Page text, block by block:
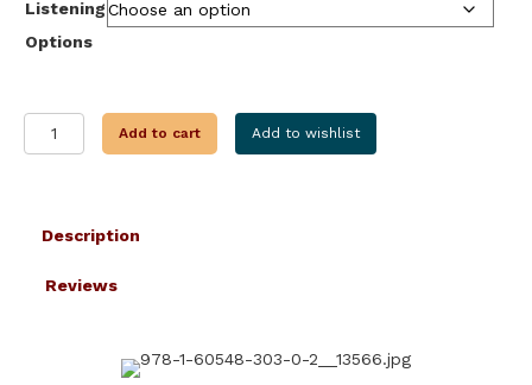
Listening
Options
THE
FOURTH
quantity
Add to cart Add to wishlist
Description
Reviews